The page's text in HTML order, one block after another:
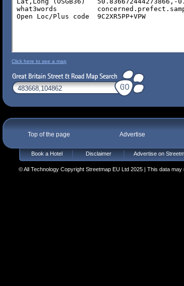
Click here to see a map
Top of the page Advertise
Book a Hotel Disclaimer Advertise on
© All Technology Copyright Streetmap EU Ltd 2025 | This data